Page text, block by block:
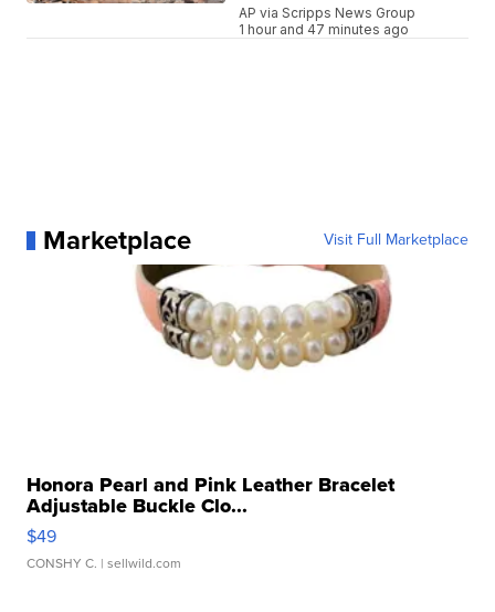
AP via Scripps News Group
1 hour and 47 minutes ago
Marketplace Visit Full Marketplace
Honora Pearl and Pink Leather Bracelet
Adjustable Buckle Clo...
$49
CONSHY C. | sellwild.com